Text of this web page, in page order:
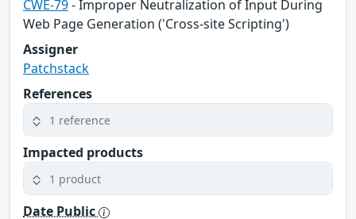
CWE-79- Improper Neutralization of Input During
Web Page Generation ('Cross-site Scripting')
Assigner
Patchstack
References
1 reference
Impacted products
1 product
Date Public